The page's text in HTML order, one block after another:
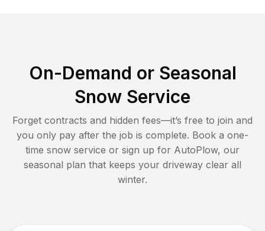
On-Demand or Seasonal
Snow Service
Forget contracts and hidden fees—it’s free to join and
you only pay after the job is complete. Book a one-
time snow service or sign up for AutoPlow, our
seasonal plan that keeps your driveway clear all
winter.